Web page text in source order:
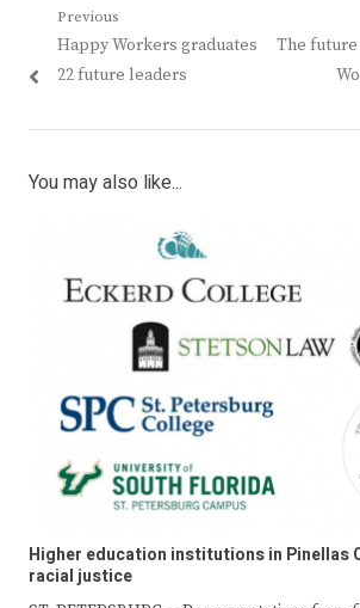
Post
navigation
Previous
Previous
post:
Happy Workers graduates
22 future leaders
Next
The future
You may also like...
Higher education institutions in Pinellas
racial justice